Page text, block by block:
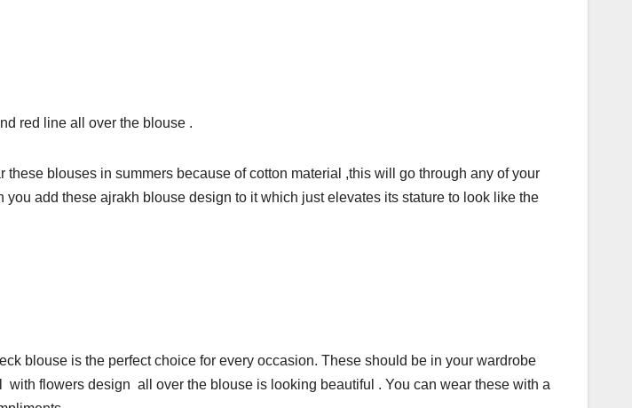
red line all over the blouse .
blouses in summers because of cotton material ,this will go through any of your
add these ajrakh blouse design to it which just elevates its stature to look like the
blouse is the perfect choice for every occasion. These should be in your wardrobe
flowers design all over the blouse is looking beautiful . You can wear these with a